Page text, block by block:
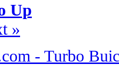
Up
»
- Turbo